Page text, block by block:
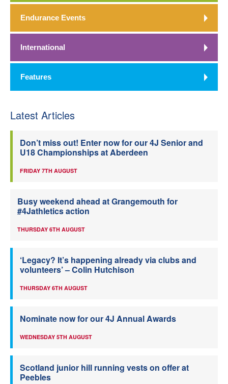
Endurance Events
International
Features
Latest Articles
Don’t miss out! Enter now for our 4J Senior and
U18 Championships at Aberdeen
FRIDAY 7TH AUGUST
Busy weekend ahead at Grangemouth for
#4Jathletics action
THURSDAY 6TH AUGUST
‘Legacy? It’s happening already via clubs and
volunteers’ – Colin Hutchison
THURSDAY 6TH AUGUST
Nominate now for our 4J Annual Awards
WEDNESDAY 5TH AUGUST
Scotland junior hill running vests on offer at
Peebles